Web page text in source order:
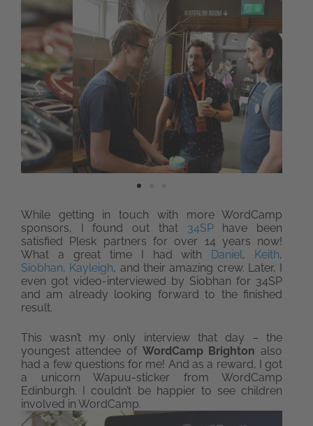
While getting in touch with more WordCamp
sponsors, I found out that 34SPhave been
satisfied Plesk partners for over 14 years now!
What a great time I had with Daniel, Keith,
Siobhan, Kayleigh, and their amazing crew. Later, I
even got video-interviewed by Siobhan for 34SP
and am already looking forward to the finished
result.
This wasn’t my only interview that day – the
youngest attendee of WordCamp Brighton also
had a few questions for me! And as a reward, I got
a unicorn Wapuu-sticker from WordCamp
Edinburgh. I couldn’t be happier to see children
involved in WordCamp.